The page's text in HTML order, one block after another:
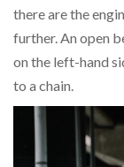
there are the
further. An open
on the left-hand
to a chain.